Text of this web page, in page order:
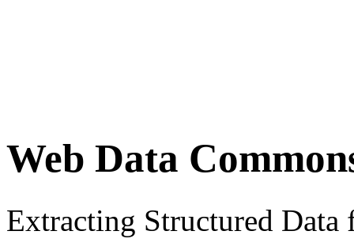
Web Data
Extracting Structured